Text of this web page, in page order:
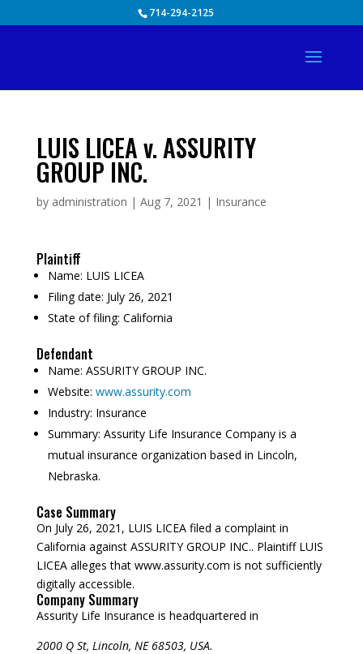
714-294-2125
LUIS LICEA v. ASSURITY
GROUP INC.
by administration | Aug 7, 2021 | Insurance
Plaintiff
Name: LUIS LICEA
Filing date: July 26, 2021
State of filing: California
Defendant
Name: ASSURITY GROUP INC.
Website: www.assurity.com
Industry: Insurance
Summary: Assurity Life Insurance Company is a
mutual insurance organization based in Lincoln,
Nebraska.
Case Summary
On July 26, 2021, LUIS LICEA filed a complaint in
California against ASSURITY GROUP INC.. Plaintiff LUIS
LICEA alleges that www.assurity.com is not sufficiently
digitally accessible.
Company Summary
Assurity Life Insurance is headquartered in
2000 Q St, Lincoln, NE 68503, USA.